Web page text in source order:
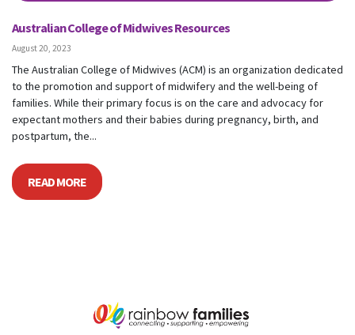
Australian College of Midwives Resources
August 20, 2023
The Australian College of Midwives (ACM) is an organization dedicated
to the promotion and support of midwifery and the well-being of
families. While their primary focus is on the care and advocacy for
expectant mothers and their babies during pregnancy, birth, and
postpartum, the...
READ MORE